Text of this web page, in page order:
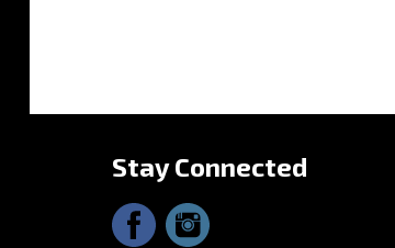
Stay Connected